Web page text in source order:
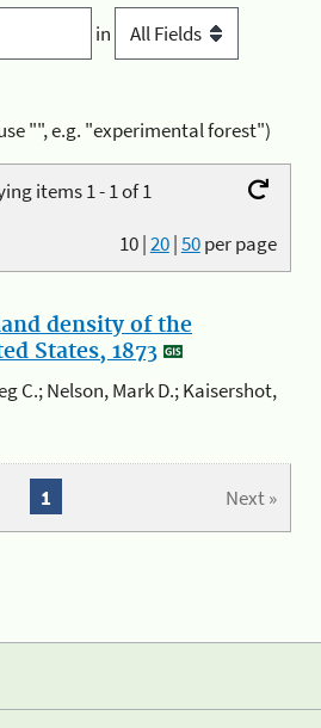
in
"", e.g. "experimental forest")
items 1 - 1 of 1
10|20|50per page
density of the
States, 1873
C.; Nelson, Mark D.; Kaisershot,
Next »
1